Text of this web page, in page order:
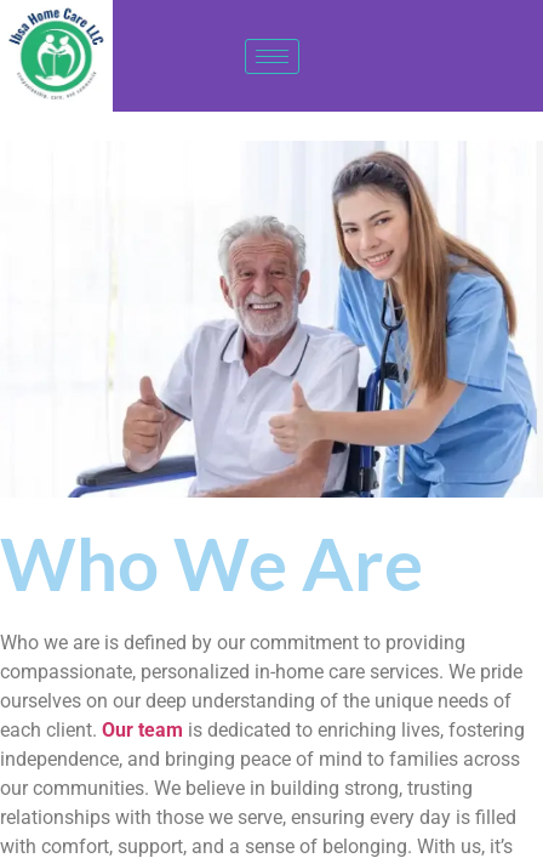
Who We Are
Who we are is defined by our commitment to providing
compassionate, personalized in-home care services. We pride
ourselves on our deep understanding of the unique needs of
each client. Our team is dedicated to enriching lives, fostering
independence, and bringing peace of mind to families across
our communities. We believe in building strong, trusting
relationships with those we serve, ensuring every day is filled
with comfort, support, and a sense of belonging. With us, it’s